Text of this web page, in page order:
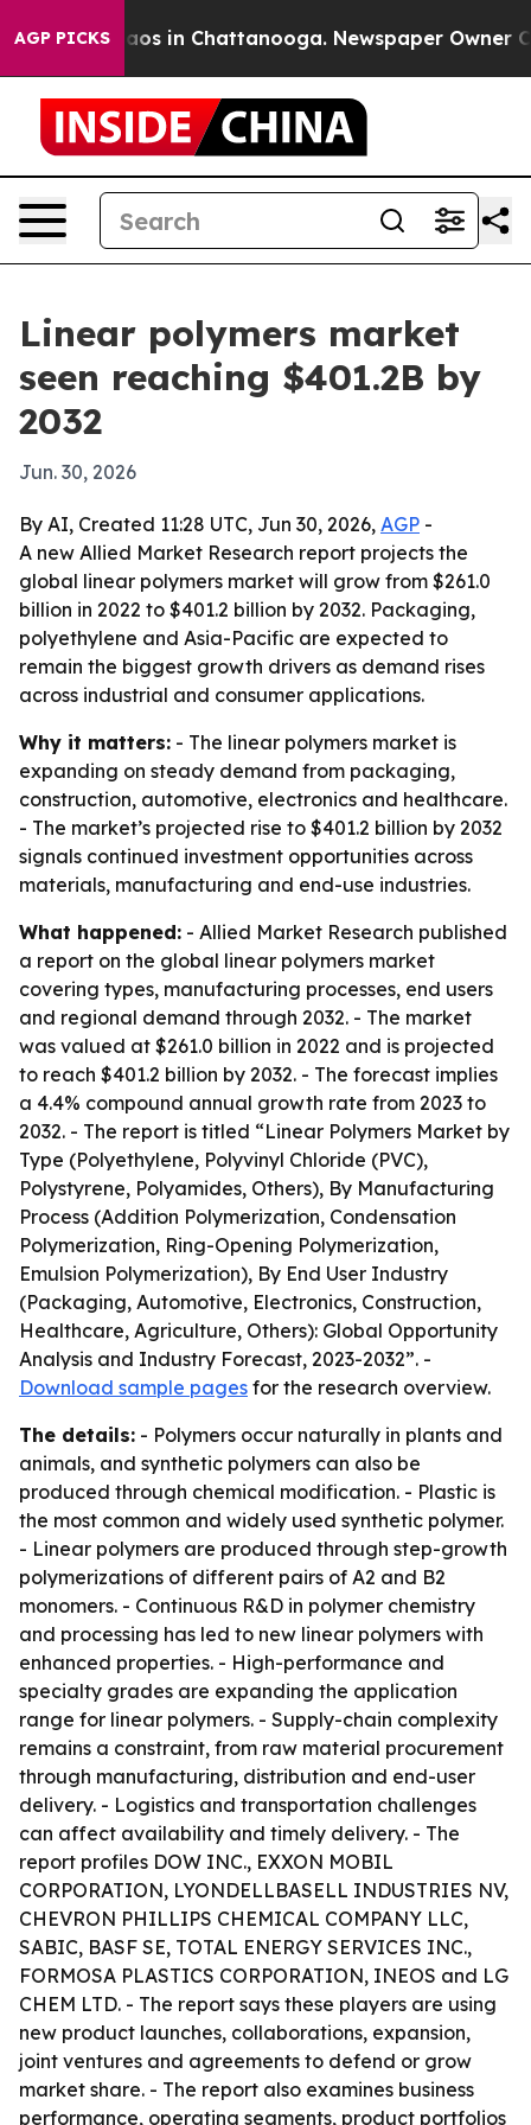
AGP PICKS
Chaos in Chattanooga. Newspaper Owner
Linear polymers market
seen reaching $401.2B by
2032
Jun. 30, 2026
By AI, Created 11:28 UTC, Jun 30, 2026, AGP -
A new Allied Market Research report projects the
global linear polymers market will grow from $261.0
billion in 2022 to $401.2 billion by 2032. Packaging,
polyethylene and Asia-Pacific are expected to
remain the biggest growth drivers as demand rises
across industrial and consumer applications.
Why it matters: - The linear polymers market is
expanding on steady demand from packaging,
construction, automotive, electronics and healthcare.
- The market’s projected rise to $401.2 billion by 2032
signals continued investment opportunities across
materials, manufacturing and end-use industries.
What happened: - Allied Market Research published
a report on the global linear polymers market
covering types, manufacturing processes, end users
and regional demand through 2032. - The market
was valued at $261.0 billion in 2022 and is projected
to reach $401.2 billion by 2032. - The forecast implies
a 4.4% compound annual growth rate from 2023 to
2032. - The report is titled “Linear Polymers Market by
Type (Polyethylene, Polyvinyl Chloride (PVC),
Polystyrene, Polyamides, Others), By Manufacturing
Process (Addition Polymerization, Condensation
Polymerization, Ring-Opening Polymerization,
Emulsion Polymerization), By End User Industry
(Packaging, Automotive, Electronics, Construction,
Healthcare, Agriculture, Others): Global Opportunity
Analysis and Industry Forecast, 2023-2032”. -
Download sample pages for the research overview.
The details: - Polymers occur naturally in plants and
animals, and synthetic polymers can also be
produced through chemical modification. - Plastic is
the most common and widely used synthetic polymer.
- Linear polymers are produced through step-growth
polymerizations of different pairs of A2 and B2
monomers. - Continuous R&D in polymer chemistry
and processing has led to new linear polymers with
enhanced properties. - High-performance and
specialty grades are expanding the application
range for linear polymers. - Supply-chain complexity
remains a constraint, from raw material procurement
through manufacturing, distribution and end-user
delivery. - Logistics and transportation challenges
can affect availability and timely delivery. - The
report profiles DOW INC., EXXON MOBIL
CORPORATION, LYONDELLBASELL INDUSTRIES NV,
CHEVRON PHILLIPS CHEMICAL COMPANY LLC,
SABIC, BASF SE, TOTAL ENERGY SERVICES INC.,
FORMOSA PLASTICS CORPORATION, INEOS and LG
CHEM LTD. - The report says these players are using
new product launches, collaborations, expansion,
joint ventures and agreements to defend or grow
market share. - The report also examines business
performance, operating segments, product portfolios